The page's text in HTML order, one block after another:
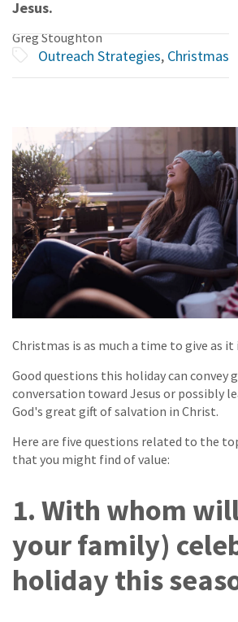
Jesus.
Greg Stoughton
Outreach Strategies, Christmas
Christmas is as much a time to give as it
Good questions this holiday can convey
conversation toward Jesus or possibly
God's great gift of salvation in Christ.
Here are five questions related to the
that you might find of value:
1. With whom
your family)
holiday this